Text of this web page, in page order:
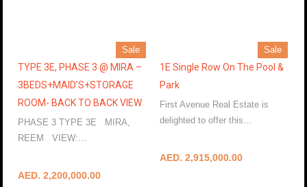
Sale
TYPE 3E, PHASE 3 @ MIRA –
3BEDS+MAID’S+STORAGE
ROOM- BACK TO BACK VIEW
PHASE 3 TYPE 3E MIRA,
REEM VIEW:…
AED. 2,200,000.00
Sale
1E Single Row On The Pool &
Park
First Avenue Real Estate is
delighted to offer this…
AED. 2,915,000.00